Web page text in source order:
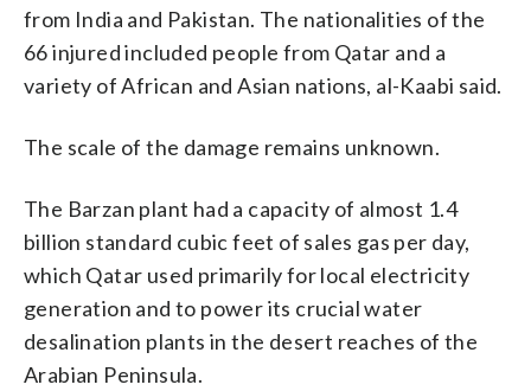
from India and Pakistan. The nationalities of the
66 injured included people from Qatar and a
variety of African and Asian nations, al-Kaabi said.
The scale of the damage remains unknown.
The Barzan plant had a capacity of almost 1.4
billion standard cubic feet of sales gas per day,
which Qatar used primarily for local electricity
generation and to power its crucial water
desalination plants in the desert reaches of the
Arabian Peninsula.